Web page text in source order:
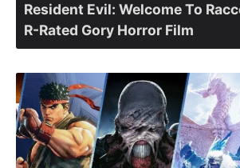
Resident Evil: Welcome To
R-Rated Gory Horror Film